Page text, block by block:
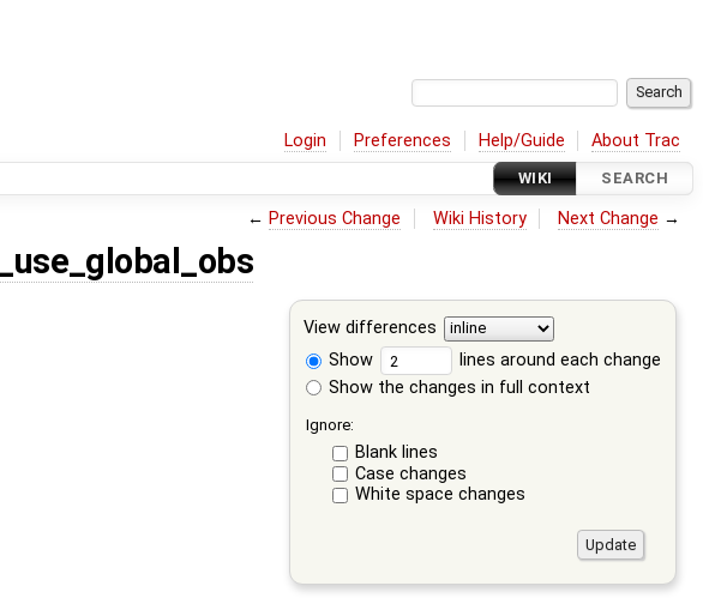
Login Preferences Help/Guide About Trac
WIKI SEARCH
← Previous Change Wiki History Next Change →
View differences
Show
lines around each change
Show the changes in full context
Ignore:
Blank lines
Case changes
White space changes